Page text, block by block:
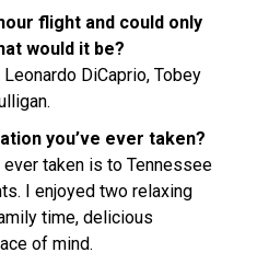
flight and could only
would it be?
DiCaprio, Tobey
you’ve ever taken?
ever taken is to Tennessee
I enjoyed two relaxing
time, delicious
of mind.